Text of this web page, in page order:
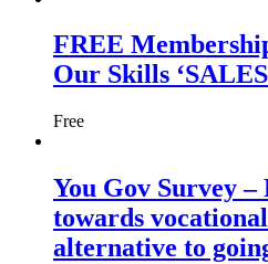
FREE
Our Skills
Free
You Gov Survey
towards
alternative to